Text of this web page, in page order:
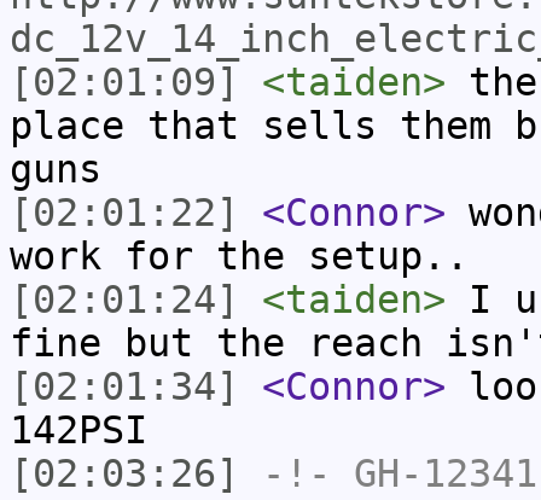
[02:01:09]
<taiden>
place that sells them
guns
[02:01:22]
<Connor>
work for the setup..
[02:01:24]
<taiden> I
fine but the reach isn't
[02:01:34]
<Connor>
142PSI
[02:03:26]
-!- GH-12341